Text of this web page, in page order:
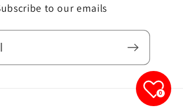
to our emails
0